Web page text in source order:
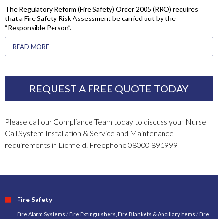
The Regulatory Reform (Fire Safety) Order 2005 (RRO) requires
that a Fire Safety Risk Assessment be carried out by the
“Responsible Person”.
READ MORE
REQUEST A FREE QUOTE TODAY
Please call our Compliance Team today to discuss your Nurse
Call System Installation & Service and Maintenance
requirements in Lichfield. Freephone 08000 891999
Fire Safety
Fire Alarm Systems / Fire Extinguishers, Fire Blankets & Ancillary Items / Fire